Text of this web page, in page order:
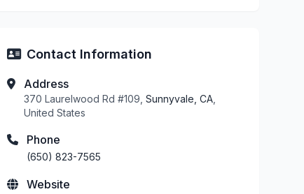
Contact Information
Address
370 Laurelwood Rd #109, Sunnyvale, CA
United States
Phone
(650) 823-7565
Website